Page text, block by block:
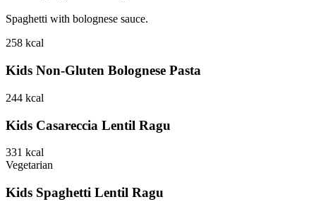
Spaghetti with bolognese sauce.
258 kcal
Kids Non-Gluten Bolognese Pasta
244 kcal
Kids Casareccia Lentil Ragu
331 kcal
Vegetarian
Kids Spaghetti Lentil Ragu